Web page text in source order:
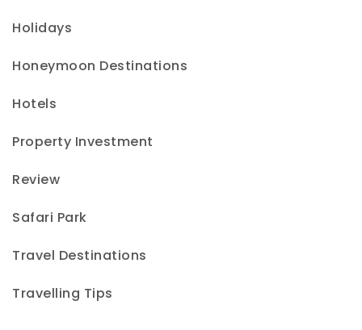
Holidays
Honeymoon Destinations
Hotels
Property Investment
Review
Safari Park
Travel Destinations
Travelling Tips